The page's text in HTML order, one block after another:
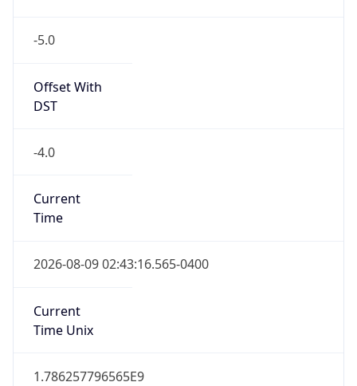
-5.0
Offset With
DST
-4.0
Current
Time
2026-08-09 02:43:16.565-0400
Current
Time Unix
1.786257796565E9